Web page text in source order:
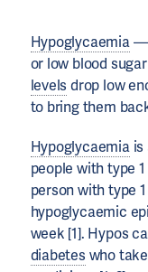
Hypoglycaemia—
or low blood
levels drop low
to bring them
Hypoglycaemiais
people with type
person with type
hypoglycaemic
week [1]. Hypos
diabetes who take